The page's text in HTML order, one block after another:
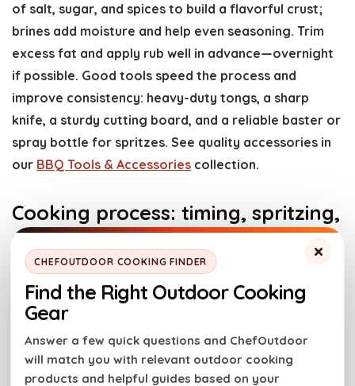
of salt, sugar, and spices to build a flavorful crust;
brines add moisture and help even seasoning. Trim
excess fat and apply rub well in advance—overnight
if possible. Good tools speed the process and
improve consistency: heavy-duty tongs, a sharp
knife, a sturdy cutting board, and a reliable baster or
spray bottle for spritzes. See quality accessories in
our BBQ Tools & Accessories collection.
Cooking process: timing, spritzing,
and cookware
Follow a predictable timeline: bring the smoker up to
temperature, place meat with the thickest part
Avoid opening the lid frequently—each opening
causes heat and smoke loss. For many large cuts the
×
CHEFOUTDOOR COOKING FINDER
Find the Right Outdoor Cooking
Gear
Answer a few quick questions and ChefOutdoor
will match you with relevant outdoor cooking
products and helpful guides based on your